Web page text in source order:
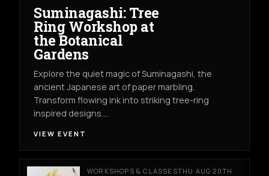
Suminagashi: Tree
Ring Workshop at
the Botanical
Gardens
Explore the quiet magic of Suminagashi, the
ancient Japanese art of paper marbling.
Transform flowing ink into striking tree-ring
inspired designs.…
VIEW EVENT
WORKSHOPS & CLASSESTHU AUG 20TH